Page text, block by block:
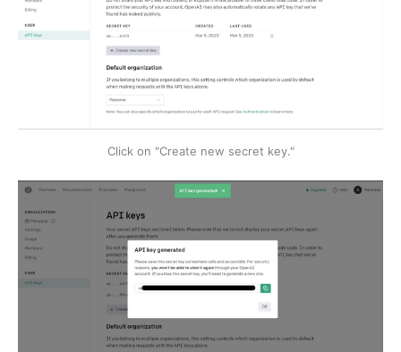
Click on "Create new secret key."